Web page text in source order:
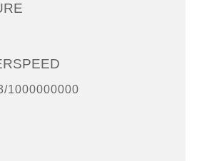
1000000000